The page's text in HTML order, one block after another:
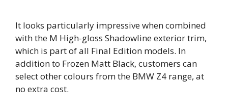
It looks particularly impressive when combined
with the M High-gloss Shadowline exterior trim,
which is part of all Final Edition models. In
addition to Frozen Matt Black, customers can
select other colours from the BMW Z4 range, at
no extra cost.